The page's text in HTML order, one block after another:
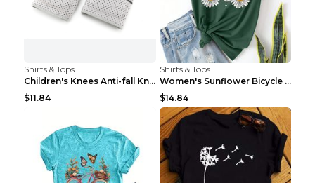
Shirts & Tops
Children's Knees Anti-fall Kneeling Dance Running ...
$11.84
Shirts & Tops
Women's Sunflower Bicycle Print Round Neck Tee - S...
$14.84